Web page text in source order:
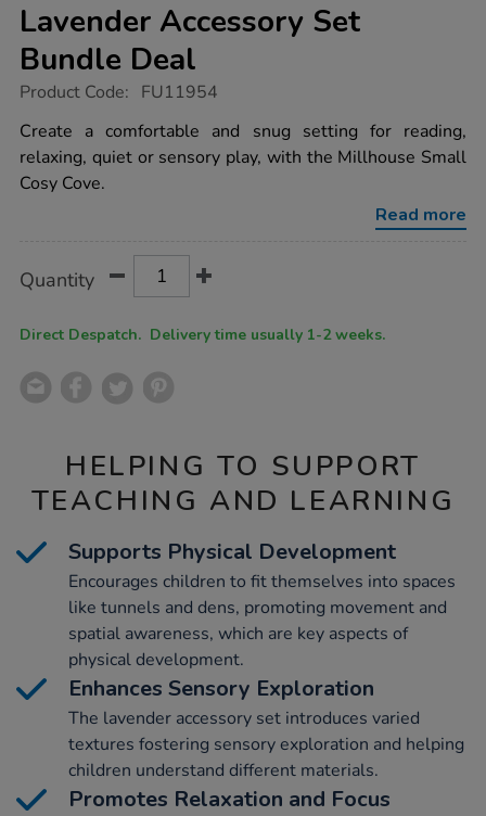
Lavender Accessory Set
Bundle Deal
https://www.tts-
cosy-
cove-
plus-
lavender-
accessory-
Product Code: FU11954
Create a comfortable and snug setting for reading,
relaxing, quiet or sensory play, with the Millhouse Small
Cosy Cove.
Read more
Actions
TO
Quantity
Direct Despatch. Delivery time usually 1-2 weeks.
HELPING TO SUPPORT
TEACHING AND LEARNING
Supports Physical Development
Encourages children to fit themselves into spaces
like tunnels and dens, promoting movement and
spatial awareness, which are key aspects of
physical development.
Enhances Sensory Exploration
The lavender accessory set introduces varied
textures fostering sensory exploration and helping
children understand different materials.
Promotes Relaxation and Focus